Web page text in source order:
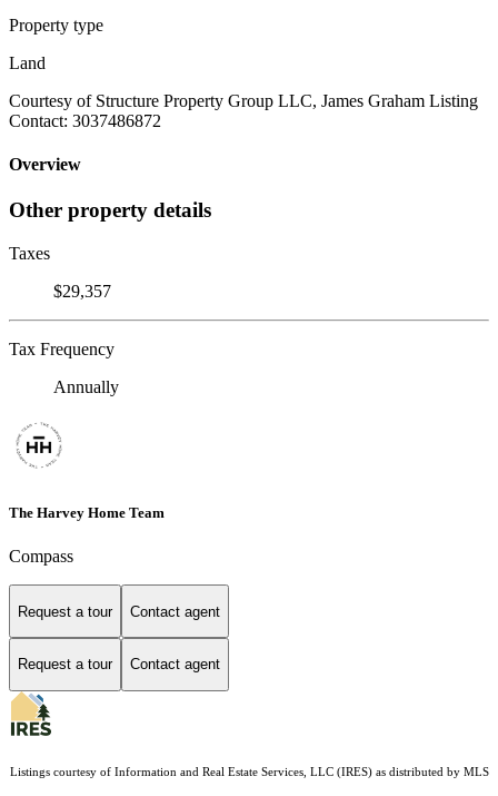
Property type
Land
Courtesy of Structure Property Group LLC, James Graham Listing
Contact: 3037486872
Overview
Other property details
Taxes
$29,357
Tax Frequency
Annually
The Harvey Home Team
Compass
Request a tour Contact agent
Request a tour Contact agent
Listings courtesy of Information and Real Estate Services, LLC (IRES)as distributed by MLS